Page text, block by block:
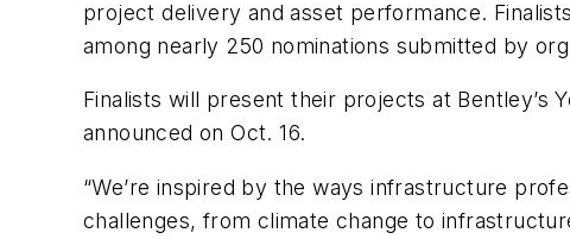
project delivery and asset performance.
among nearly 250 nominations submitted by
Finalists will present their projects at Bentley’s
announced on Oct. 16.
“We’re inspired by the ways infrastructure
challenges, from climate change to